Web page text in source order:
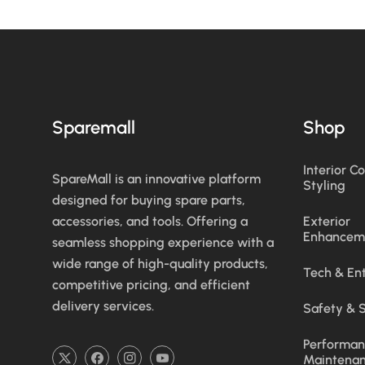
Sparemall
SpareMall is an innovative platform
designed for buying spare parts,
accessories, and tools. Offering a
seamless shopping experience with a
wide range of high-quality products,
competitive pricing, and efficient
delivery services.
Shop
Interior
Styling
Exterior
Tech &
Safety &